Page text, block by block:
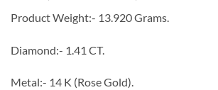
Product Weight:- 13.920 Grams.
Diamond:- 1.41 CT.
Metal:- 14 K (Rose Gold).